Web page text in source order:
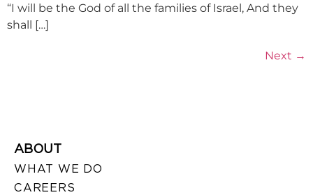
“I will be the God of all the families of Israel, And they
shall […]
Next →
ABOUT
WHAT WE DO
CAREERS